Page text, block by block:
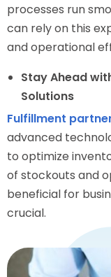
processes run
can rely on this
and operational
Stay Ahead
Solutions
Fulfillment
advanced
to optimize
of stockouts and
beneficial for
crucial.